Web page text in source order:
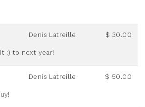
Denis Latreille $ 30.00
:) to next year!
Denis Latreille $ 50.00